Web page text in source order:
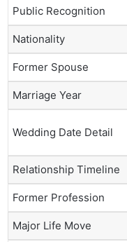
Public Recognition
Nationality
Former Spouse
Marriage Year
Wedding Date Detail
Relationship Timeline
Former Profession
Major Life Move